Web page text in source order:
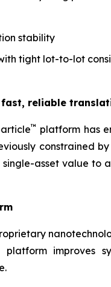
stability
tight lot-to-lot
fast, reliable
™ platform has
constrained
asset value to
platform improves